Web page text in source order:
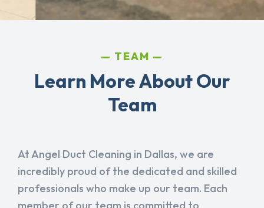
TEAM
Learn More About Our
Team
At Angel Duct Cleaning in Dallas, we are
incredibly proud of the dedicated and skilled
professionals who make up our team. Each
member of our team is committed to